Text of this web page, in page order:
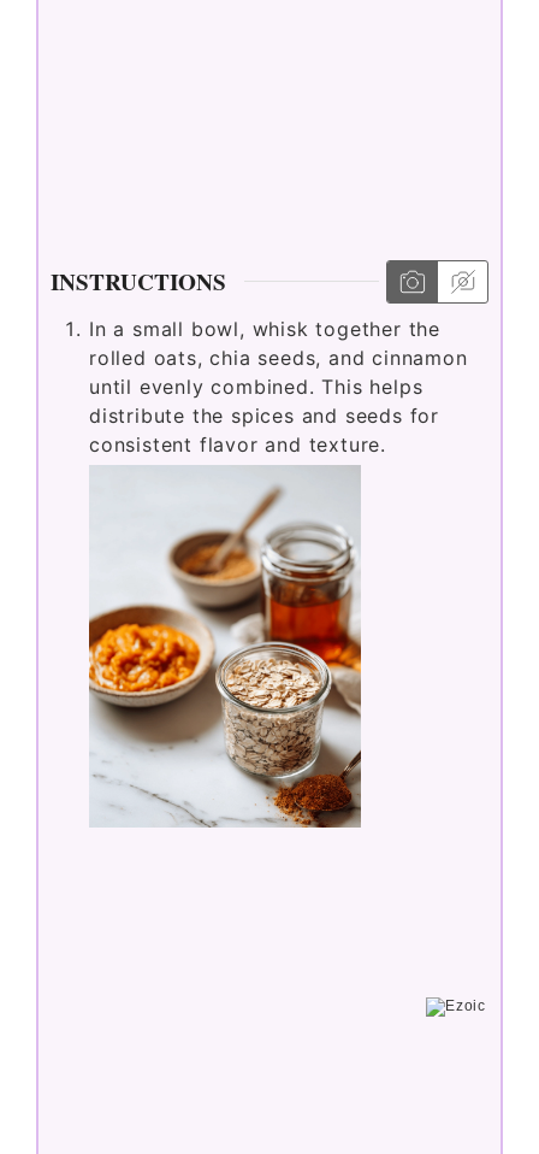
INSTRUCTIONS
In a small bowl, whisk together the
rolled oats, chia seeds, and cinnamon
until evenly combined. This helps
distribute the spices and seeds for
consistent flavor and texture.